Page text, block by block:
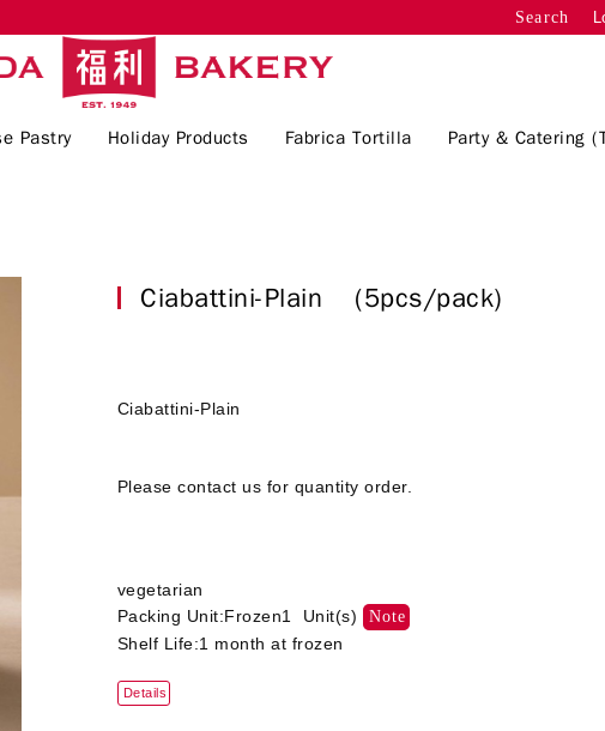
Search
Pastry Holiday Products Fabrica Tortilla Party & Catering
Ciabattini-Plain (5pcs/pack)
Ciabattini-Plain
Please contact us for quantity order.
vegetarian
Packing Unit:Frozen1 Unit(s)
Note
Shelf Life:1 month at frozen
Details